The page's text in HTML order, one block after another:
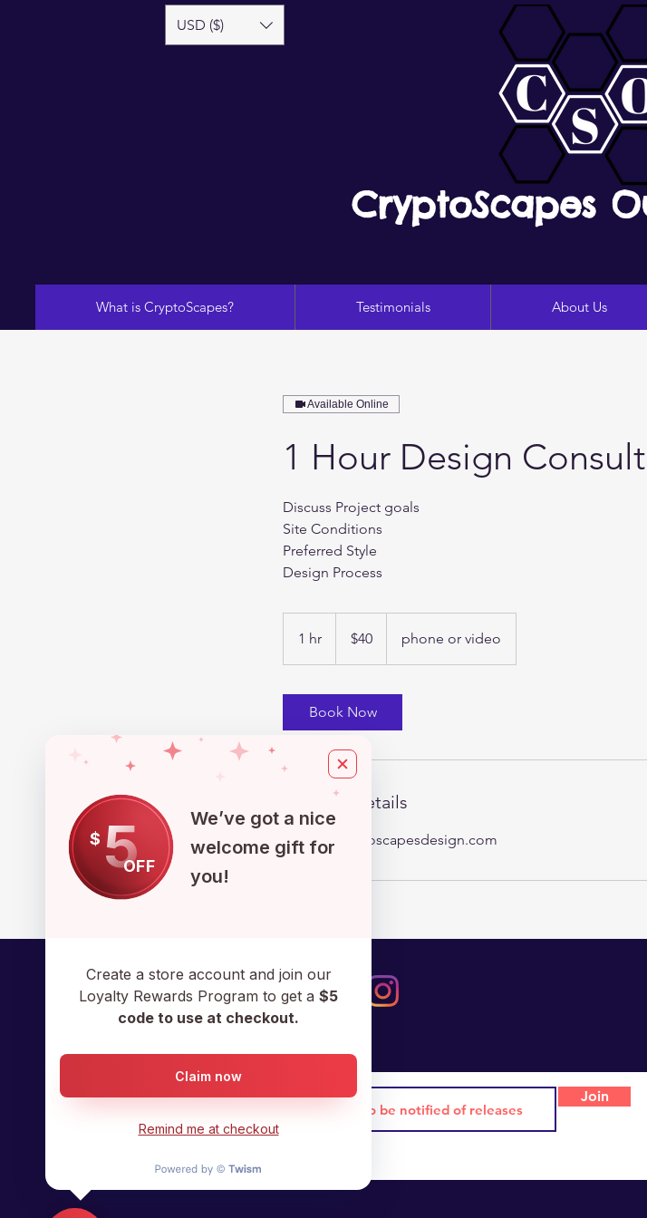
USD ($)
CryptoScapes
What is CryptoScapes? Testimonials About Us
Available Online
1 Hour Design
Discuss Project goals
Site Conditions
Preferred Style
Design Process
1 hr
h
dollars$40 phone or video
Book Now
Contact Details
admin@cryptoscapesdesign.com
Join
$5OFF
We’ve got a nice
welcome gift for
you!
Create a store account and join our
Loyalty Rewards Program to get a $5
code to use at checkout.
Claim now
Remind me at checkout